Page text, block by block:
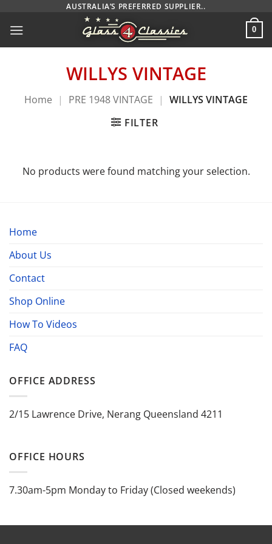
content
AUSTRALIA’S PREFERRED SUPPLIER..
0
WILLYS VINTAGE
Home | PRE 1948 VINTAGE | WILLYS VINTAGE
FILTER
No products were found matching your selection.
Home
About Us
Contact
Shop Online
How To Videos
FAQ
OFFICE ADDRESS
2/15 Lawrence Drive, Nerang Queensland 4211
OFFICE HOURS
7.30am-5pm Monday to Friday (Closed weekends)